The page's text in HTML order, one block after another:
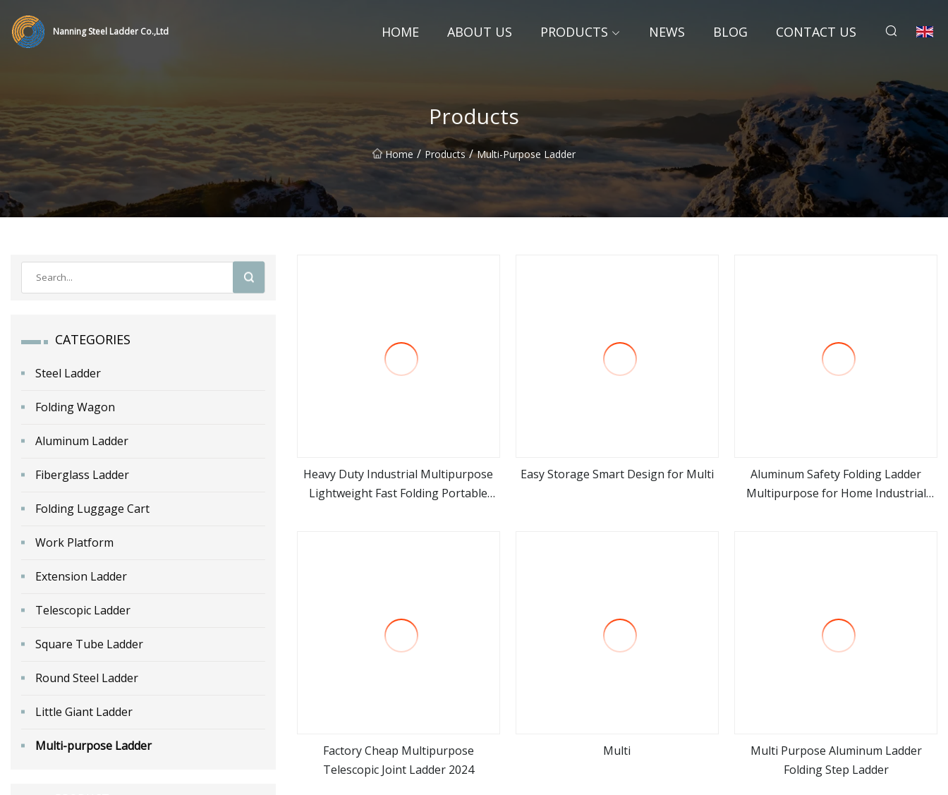
Nanning Steel Ladder Co.,Ltd HOME ABOUT US PRODUCTS NEWS BLOG CONTACT US
Products
Home / Products / Multi-Purpose Ladder
CATEGORIES
Steel Ladder
Folding Wagon
Aluminum Ladder
Fiberglass Ladder
Folding Luggage Cart
Work Platform
Extension Ladder
Telescopic Ladder
Square Tube Ladder
Round Steel Ladder
Little Giant Ladder
Multi-purpose Ladder
view more
Heavy Duty Industrial Multipurpose
Lightweight Fast Folding Portable
Easy Storage Smart Design for Multi
view more
Aluminum Safety Folding Ladder
Multipurpose for Home Industrial
view more
Factory Cheap Multipurpose
Telescopic Joint Ladder 2024
Multi
view more
Multi Purpose Aluminum Ladder
Folding Step Ladder